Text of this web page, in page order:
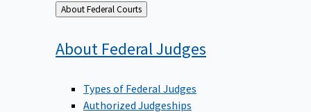
Back
to
About Federal Courts
About Federal Judges
Types of Federal Judges
Authorized Judgeships